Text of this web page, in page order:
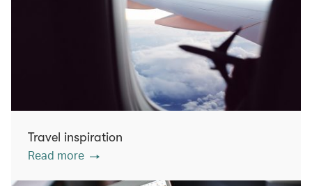
Travel inspiration
Read more